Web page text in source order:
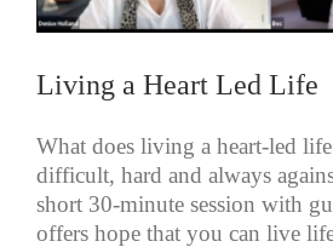
Living a Heart Led Life
What does living a heart-led
difficult, hard and always
short 30-minute session with
offers hope that you can live